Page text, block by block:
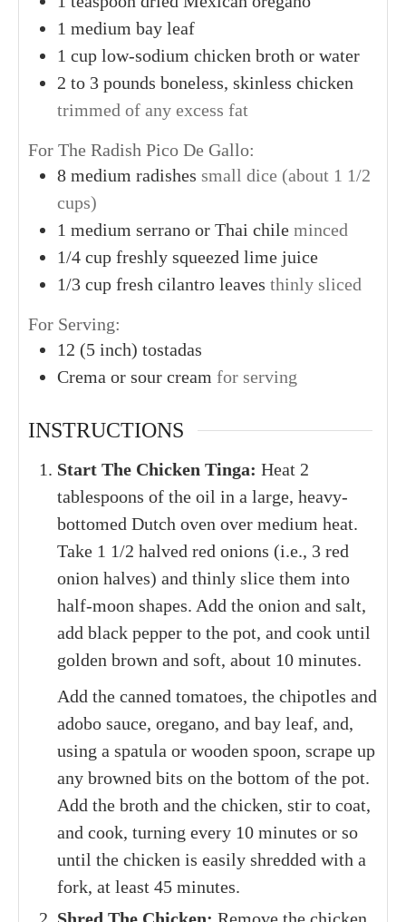
1 medium bay leaf
1 cup low-sodium chicken broth or water
2 to 3 pounds boneless, skinless chicken
trimmed of any excess fat
For The Radish Pico De Gallo:
8 medium radishes small dice (about 1 1/2
cups)
1 medium serrano or Thai chile minced
1/4 cup freshly squeezed lime juice
1/3 cup fresh cilantro leaves thinly sliced
For Serving:
12 (5 inch) tostadas
Crema or sour cream for serving
INSTRUCTIONS
Start The Chicken Tinga: Heat 2
tablespoons of the oil in a large, heavy-
bottomed Dutch oven over medium heat.
Take 1 1/2 halved red onions (i.e., 3 red
onion halves) and thinly slice them into
half-moon shapes. Add the onion and salt,
add black pepper to the pot, and cook until
golden brown and soft, about 10 minutes.
Add the canned tomatoes, the chipotles and
adobo sauce, oregano, and bay leaf, and,
using a spatula or wooden spoon, scrape up
any browned bits on the bottom of the pot.
Add the broth and the chicken, stir to coat,
and cook, turning every 10 minutes or so
until the chicken is easily shredded with a
fork, at least 45 minutes.